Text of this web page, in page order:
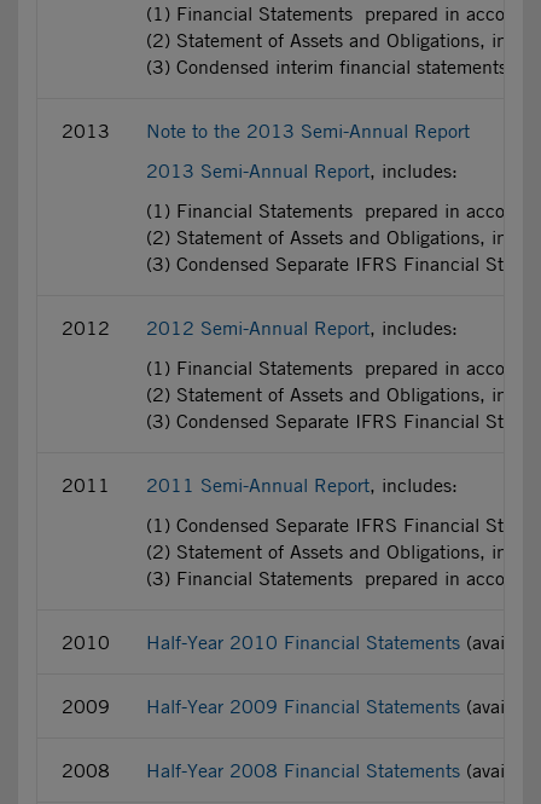
(1) Financial Statements prepared in
(2) Statement of Assets and Obligations,
(3) Condensed interim financial statements
2013
Note to the 2013 Semi-Annual Report
2013 Semi-Annual Report, includes:
(1) Financial Statements prepared in
(2) Statement of Assets and Obligations,
(3) Condensed Separate IFRS Financial
2012 2012 Semi-Annual Report, includes:
(1) Financial Statements prepared in
(2) Statement of Assets and Obligations,
(3) Condensed Separate IFRS Financial
2011 2011 Semi-Annual Report, includes:
(1) Condensed Separate IFRS Financial
(2) Statement of Assets and Obligations,
(3) Financial Statements prepared in
2010 Half-Year 2010 Financial Statements
2009 Half-Year 2009 Financial Statements
2008 Half-Year 2008 Financial Statements